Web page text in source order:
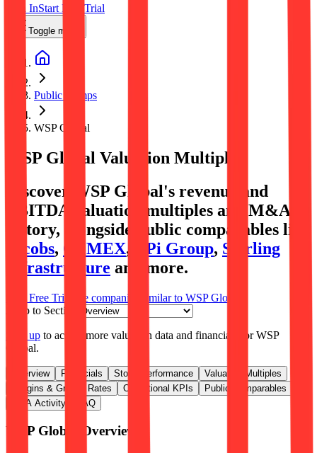
Sign InStart Free Trial
Toggle menu
Public Comps
WSP Global
WSP Global Valuation Multiples
Discover WSP Global's revenue and
EBITDA valuation multiples and M&A
history, alongside public comparables like
Jacobs, CEMEX, APi Group, Sterling
Infrastructure and more.
Start Free Trial See companies similar to WSP Global
Jump to Section
Sign up to access more valuation data and financials forWSP
Global.
Overview Financials Stock Performance
Valuation Multiples
Margins & Growth Rates
Operational KPIs
Public Comparables
M&A Activity
FAQ
WSP Global Overview